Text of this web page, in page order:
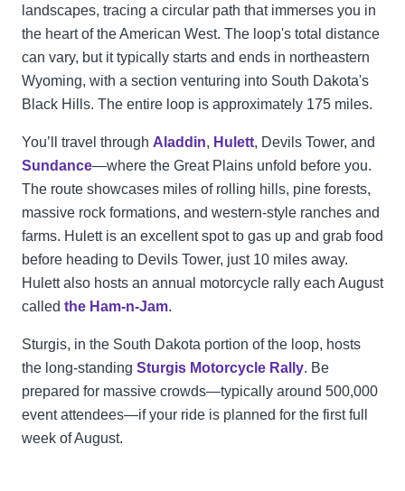
landscapes, tracing a circular path that immerses you in
the heart of the American West. The loop's total distance
can vary, but it typically starts and ends in northeastern
Wyoming, with a section venturing into South Dakota's
Black Hills. The entire loop is approximately 175 miles.
You’ll travel through Aladdin, Hulett, Devils Tower, and
Sundance—where the Great Plains unfold before you.
The route showcases miles of rolling hills, pine forests,
massive rock formations, and western-style ranches and
farms. Hulett is an excellent spot to gas up and grab food
before heading to Devils Tower, just 10 miles away.
Hulett also hosts an annual motorcycle rally each August
called the Ham-n-Jam.
Sturgis, in the South Dakota portion of the loop, hosts
the long-standing Sturgis Motorcycle Rally. Be
prepared for massive crowds—typically around 500,000
event attendees—if your ride is planned for the first full
week of August.